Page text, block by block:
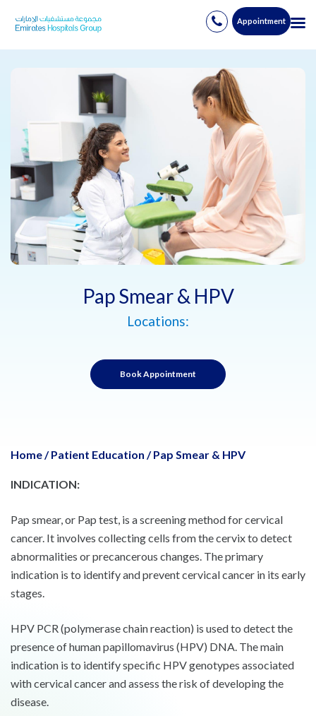
Skip
Appointment
Pap Smear & HPV
Locations:
Book Appointment
Home / Patient Education / Pap Smear & HPV
INDICATION:
Pap smear, or Pap test, is a screening method for cervical
cancer. It involves collecting cells from the cervix to detect
abnormalities or precancerous changes. The primary
indication is to identify and prevent cervical cancer in its early
stages.
HPV PCR (polymerase chain reaction) is used to detect the
presence of human papillomavirus (HPV) DNA. The main
indication is to identify specific HPV genotypes associated
with cervical cancer and assess the risk of developing the
disease.